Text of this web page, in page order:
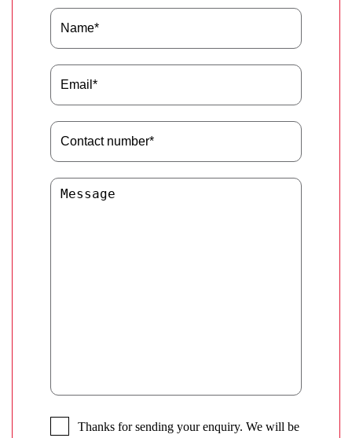
Thanks for sending your enquiry. We will be